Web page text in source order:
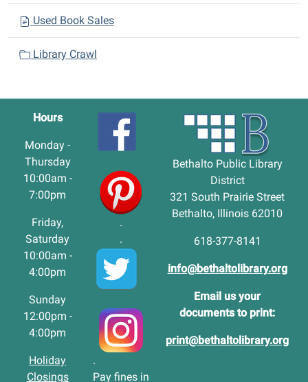
Used Book Sales
Library Crawl
Hours
Monday -
Thursday
10:00am -
7:00pm
Friday,
Saturday
10:00am -
4:00pm
Sunday
12:00pm -
4:00pm
Holiday
Closings
.
.
.
Pay fines in
Bethalto Public Library
District
321 South Prairie Street
Bethalto, Illinois 62010
618-377-8141
info@bethaltolibrary.org
Email us your
documents to print:
print@bethaltolibrary.org